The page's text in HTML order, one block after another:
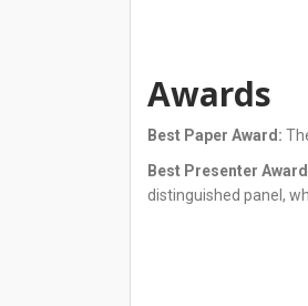
Awards
Best Paper Award:
Best Presenter
distinguished panel,